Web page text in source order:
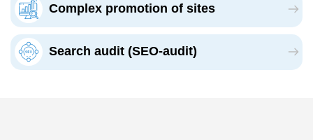
Complex promotion of sites
Search audit (SEO-audit)